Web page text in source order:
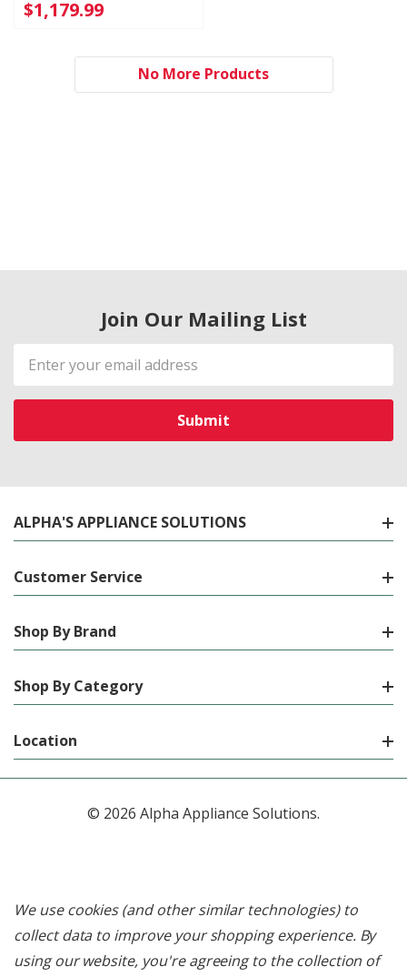
$1,179.99
No More Products
Join Our Mailing List
Email
Address
ALPHA'S APPLIANCE SOLUTIONS
Customer Service
Shop By Brand
Shop By Category
Location
© 2026 Alpha Appliance Solutions.
We use cookies (and other similar technologies) to
collect data to improve your shopping experience. By
using our website, you're agreeing to the collection of